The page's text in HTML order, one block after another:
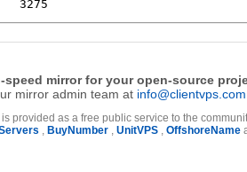
speed mirror for your open-source
mirror admin team at info@clientvps.com
provided as a free public service to the
BuyNumber UnitVPS OffshoreName